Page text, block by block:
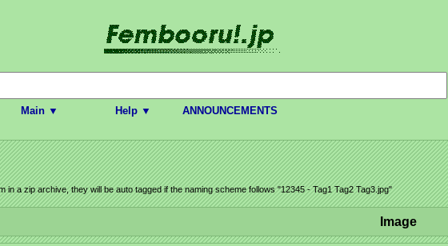
Main ▼ Help ▼ ANNOUNCEMENTS
in a zip archive, they will be auto tagged if the naming scheme follows "12345 - Tag1 Tag2 Tag3.jpg"
Image